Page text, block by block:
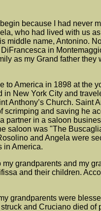
because I had never
who had lived with us
middle name, Antonino.
in
as my Grand father
to America in 1898 at the
in New York City and
Anthony’s Church. Saint
scrimping and saving he
partner in a saloon
saloon was "The
and Angela were
in America.
my grandparents and my
and their children.
grandparents were
and Cruciano died